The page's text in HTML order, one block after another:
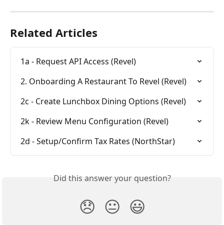
Related Articles
1a - Request API Access (Revel)
2. Onboarding A Restaurant To Revel (Revel)
2c - Create Lunchbox Dining Options (Revel)
2k - Review Menu Configuration (Revel)
2d - Setup/Confirm Tax Rates (NorthStar)
Did this answer your question?
😞 😐 😃